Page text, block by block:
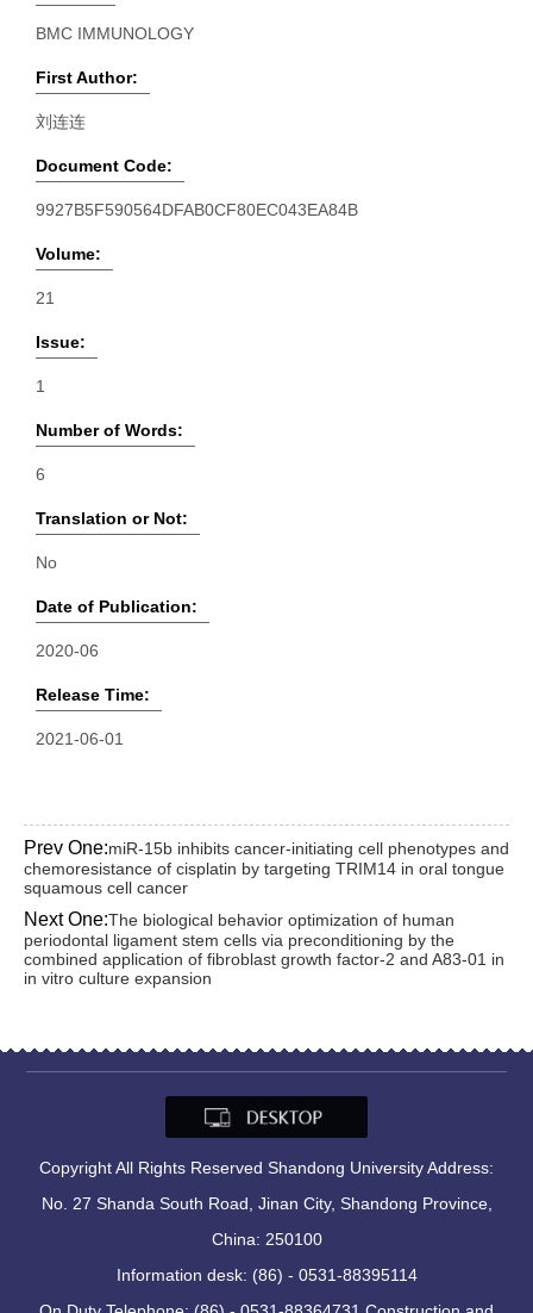
BMC IMMUNOLOGY
First Author:
刘连连
Document Code:
9927B5F590564DFAB0CF80EC043EA84B
Volume:
21
Issue:
1
Number of Words:
6
Translation or Not:
No
Date of Publication:
2020-06
Release Time:
2021-06-01
Prev One:miR-15b inhibits cancer-initiating cell phenotypes and
chemoresistance of cisplatin by targeting TRIM14 in oral tongue
squamous cell cancer
Next One:The biological behavior optimization of human
periodontal ligament stem cells via preconditioning by the
combined application of fibroblast growth factor-2 and A83-01 in
in vitro culture expansion
Copyright All Rights Reserved Shandong University Address:
No. 27 Shanda South Road, Jinan City, Shandong Province,
China: 250100
Information desk: (86) - 0531-88395114